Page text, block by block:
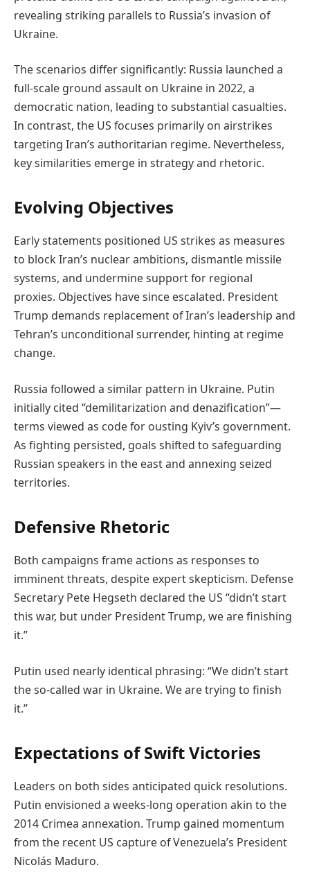
revealing striking parallels to Russia’s invasion of
Ukraine.
The scenarios differ significantly: Russia launched a
full-scale ground assault on Ukraine in 2022, a
democratic nation, leading to substantial casualties.
In contrast, the US focuses primarily on airstrikes
targeting Iran’s authoritarian regime. Nevertheless,
key similarities emerge in strategy and rhetoric.
Evolving Objectives
Early statements positioned US strikes as measures
to block Iran’s nuclear ambitions, dismantle missile
systems, and undermine support for regional
proxies. Objectives have since escalated. President
Trump demands replacement of Iran’s leadership and
Tehran’s unconditional surrender, hinting at regime
change.
Russia followed a similar pattern in Ukraine. Putin
initially cited “demilitarization and denazification”—
terms viewed as code for ousting Kyiv’s government.
As fighting persisted, goals shifted to safeguarding
Russian speakers in the east and annexing seized
territories.
Defensive Rhetoric
Both campaigns frame actions as responses to
imminent threats, despite expert skepticism. Defense
Secretary Pete Hegseth declared the US “didn’t start
this war, but under President Trump, we are finishing
it.”
Putin used nearly identical phrasing: “We didn’t start
the so-called war in Ukraine. We are trying to finish
it.”
Expectations of Swift Victories
Leaders on both sides anticipated quick resolutions.
Putin envisioned a weeks-long operation akin to the
2014 Crimea annexation. Trump gained momentum
from the recent US capture of Venezuela’s President
Nicolás Maduro.